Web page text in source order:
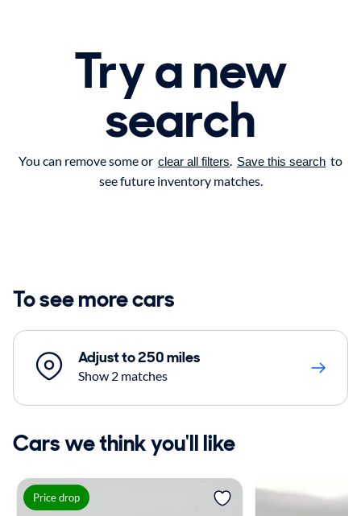
Try a new
search
You can remove some or clear all filters. Save this search to
see future inventory matches.
To see more cars
Adjust to 250 miles
Show 2 matches
Cars we think you'll like
Price drop